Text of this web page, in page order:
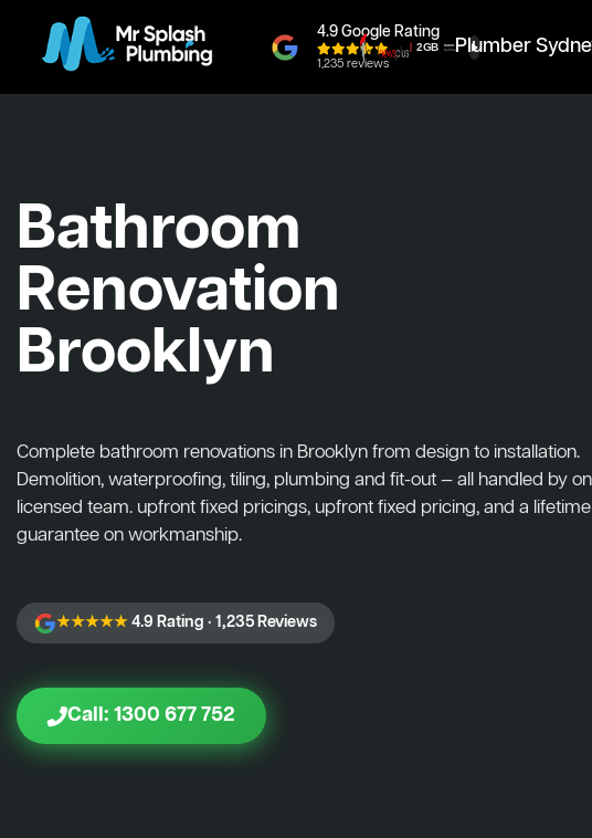
4.9 Google Rating
1,235 reviews
Plumber
Bathroom
Renovation
Brooklyn
Complete bathroom renovations in Brooklyn from design to installation.
Demolition, waterproofing, tiling, plumbing and fit-out — all handled by
licensed team. upfront fixed pricings, upfront fixed pricing, and a lifetime
guarantee on workmanship.
★★★★★4.9 Rating · 1,235 Reviews
Call: 1300 677 752